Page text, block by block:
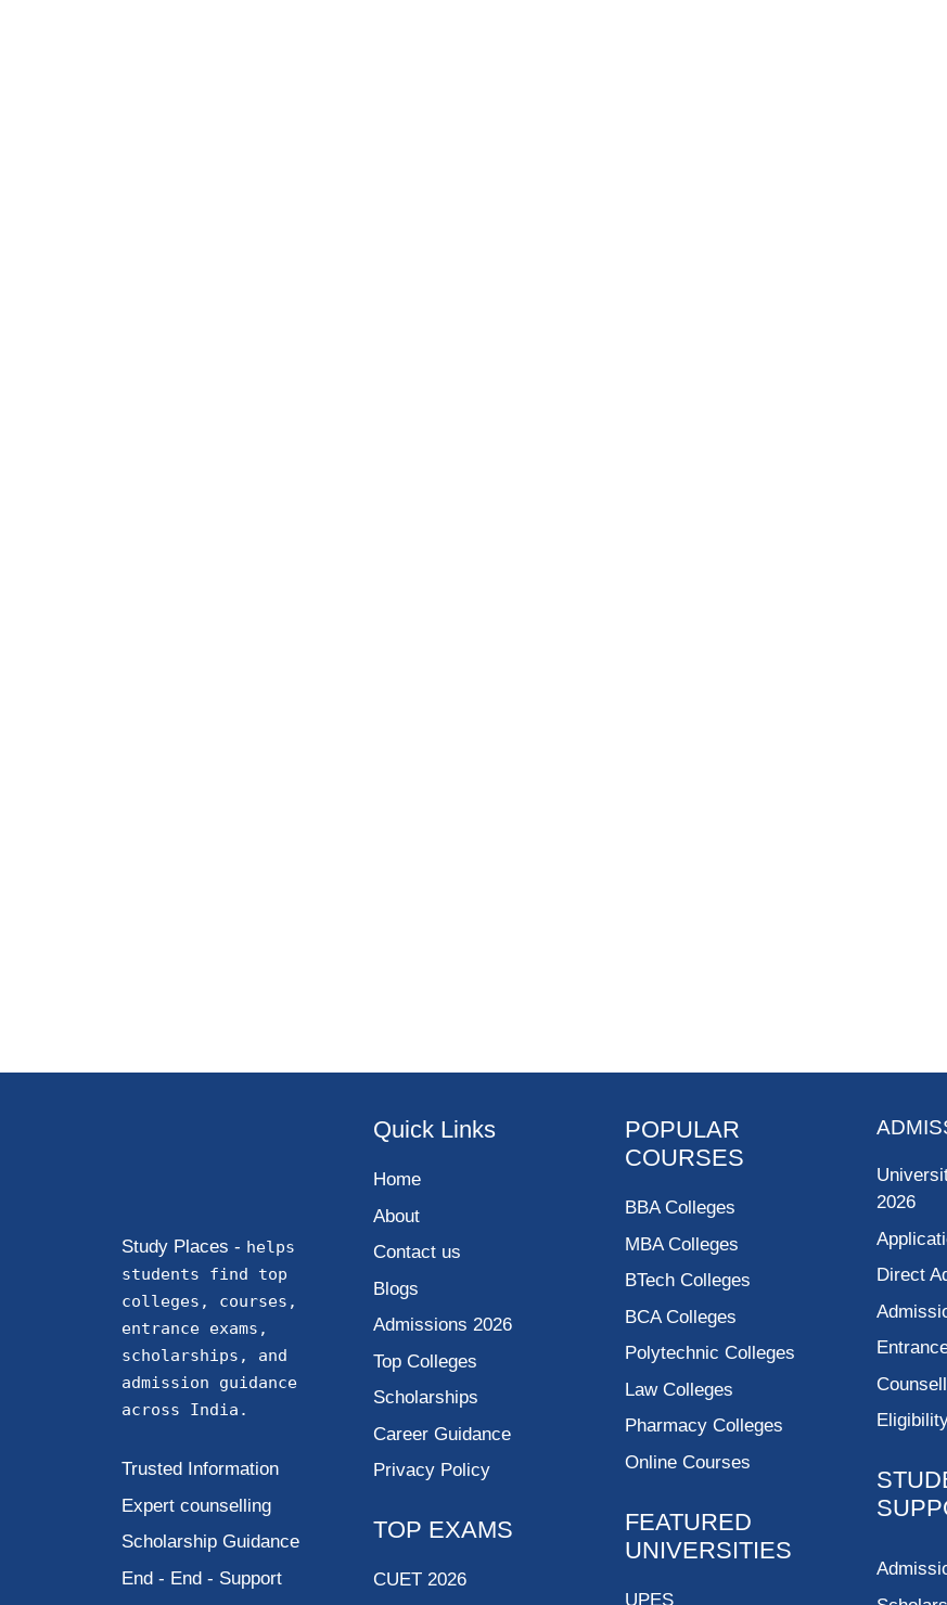
Study Places - helps
students find top
colleges, courses,
entrance exams,
scholarships, and
admission guidance
across India.
Trusted Information
Expert counselling
Scholarship Guidance
End - End - Support
Quick Links
Home
About
Contact us
Blogs
Admissions 2026
Top Colleges
Scholarships
Career Guidance
Privacy Policy
TOP EXAMS
CUET 2026
POPULAR
COURSES
BBA Colleges
MBA Colleges
BTech Colleges
BCA Colleges
Polytechnic Colleges
Law Colleges
Pharmacy Colleges
Online Courses
FEATURED
UNIVERSITIES
UPES
2026
Direct